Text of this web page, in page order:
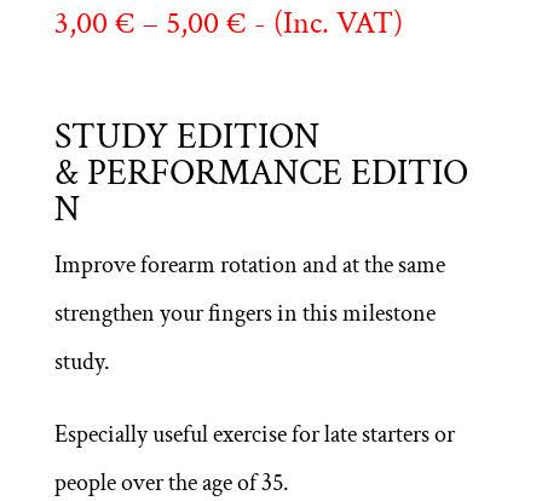
3,00 € – 5,00 €Price
3,00 €
through
- (Inc. VAT)
STUDY EDITION
& PERFORMANCE EDITIO
N
Improve forearm rotation and at the same
strengthen your fingers in this milestone
study.
Especially useful exercise for late starters or
people over the age of 35.